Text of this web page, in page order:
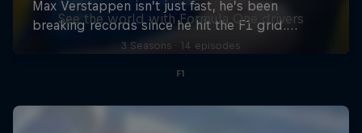
See the world with Formula One drivers
3 Seasons · 14 episodes
F1